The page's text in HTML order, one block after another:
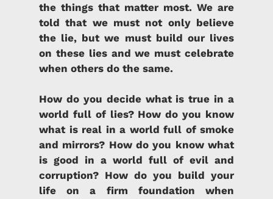
the things that matter most. We are
told that we must not only believe
the lie, but we must build our lives
on these lies and we must celebrate
when others do the same.
How do you decide what is true in a
world full of lies? How do you know
what is real in a world full of smoke
and mirrors? How do you know what
is good in a world full of evil and
corruption? How do you build your
life on a firm foundation when